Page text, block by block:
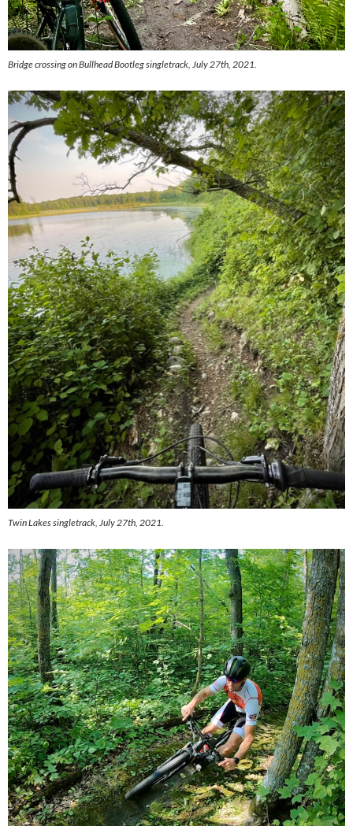
Bridge crossing on Bullhead Bootleg singletrack, July 27th, 2021.
Twin Lakes singletrack, July 27th, 2021.